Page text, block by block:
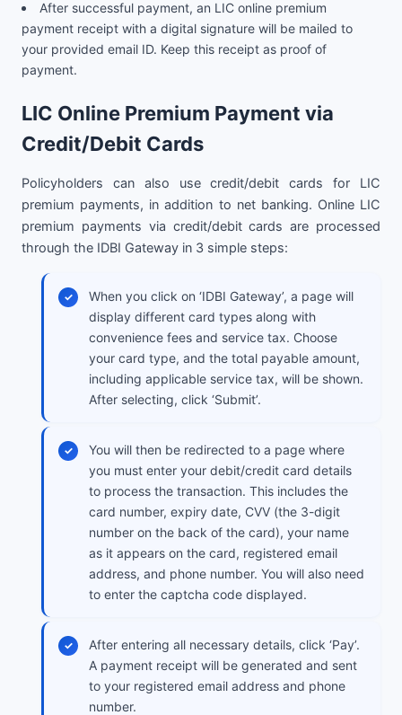
After successful payment, an LIC online premium
payment receipt with a digital signature will be mailed to
your provided email ID. Keep this receipt as proof of
payment.
LIC Online Premium Payment via
Credit/Debit Cards
Policyholders can also use credit/debit cards for LIC
premium payments, in addition to net banking. Online LIC
premium payments via credit/debit cards are processed
through the IDBI Gateway in 3 simple steps:
When you click on ‘IDBI Gateway’, a page will
display different card types along with
convenience fees and service tax. Choose
your card type, and the total payable amount,
including applicable service tax, will be shown.
After selecting, click ‘Submit’.
You will then be redirected to a page where
you must enter your debit/credit card details
to process the transaction. This includes the
card number, expiry date, CVV (the 3-digit
number on the back of the card), your name
as it appears on the card, registered email
address, and phone number. You will also need
to enter the captcha code displayed.
After entering all necessary details, click ‘Pay’.
A payment receipt will be generated and sent
to your registered email address and phone
number.